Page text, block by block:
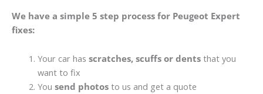
We have a simple 5 step process for Peugeot Expert
fixes:
Your car has scratches, scuffs or dentsthat you
want to fix
You send photosto us and get a quote